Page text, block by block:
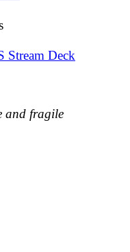
Stream Deck
and fragile